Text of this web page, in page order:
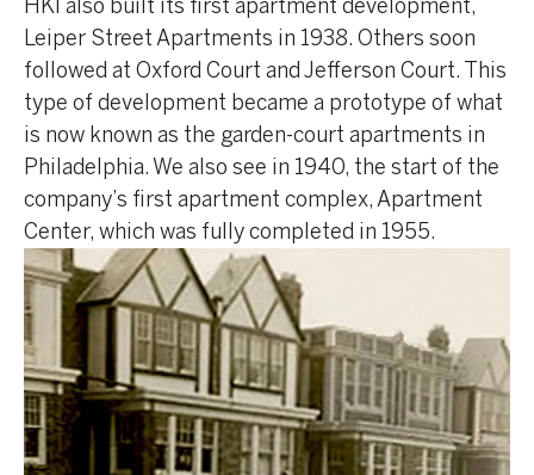
HKI also built its first apartment development,
Leiper Street Apartments in 1938. Others soon
followed at Oxford Court and Jefferson Court. This
type of development became a prototype of what
is now known as the garden-court apartments in
Philadelphia. We also see in 1940, the start of the
company’s first apartment complex, Apartment
Center, which was fully completed in 1955.